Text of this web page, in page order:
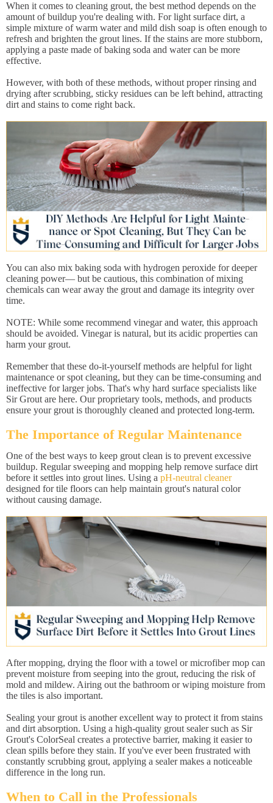
When it comes to cleaning grout, the best method depends on the
amount of buildup you're dealing with. For light surface dirt, a
simple mixture of warm water and mild dish soap is often enough to
refresh and brighten the grout lines. If the stains are more stubborn,
applying a paste made of baking soda and water can be more
effective.
However, with both of these methods, without proper rinsing and
drying after scrubbing, sticky residues can be left behind, attracting
dirt and stains to come right back.
You can also mix baking soda with hydrogen peroxide for deeper
cleaning power— but be cautious, this combination of mixing
chemicals can wear away the grout and damage its integrity over
time.
NOTE: While some recommend vinegar and water, this approach
should be avoided. Vinegar is natural, but its acidic properties can
harm your grout.
Remember that these do-it-yourself methods are helpful for light
maintenance or spot cleaning, but they can be time-consuming and
ineffective for larger jobs. That's why hard surface specialists like
Sir Grout are here. Our proprietary tools, methods, and products
ensure your grout is thoroughly cleaned and protected long-term.
The Importance of Regular Maintenance
One of the best ways to keep grout clean is to prevent excessive
buildup. Regular sweeping and mopping help remove surface dirt
before it settles into grout lines. Using a pH-neutral cleaner
designed for tile floors can help maintain grout's natural color
without causing damage.
After mopping, drying the floor with a towel or microfiber mop can
prevent moisture from seeping into the grout, reducing the risk of
mold and mildew. Airing out the bathroom or wiping moisture from
the tiles is also important.
Sealing your grout is another excellent way to protect it from stains
and dirt absorption. Using a high-quality grout sealer such as Sir
Grout's ColorSeal creates a protective barrier, making it easier to
clean spills before they stain. If you've ever been frustrated with
constantly scrubbing grout, applying a sealer makes a noticeable
difference in the long run.
When to Call in the Professionals